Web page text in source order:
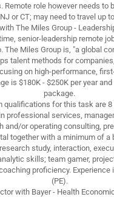
Remote role however needs to
or CT; may need to travel up
The Miles Group -
senior-leadership remote
The Miles Group is, "a global
talent methods for
on high-performance,
is $180K - $250K per year
package.
qualifications for this task are 8
professional services,
and/or operating consulting,
together with a minimum of a
study, interaction,
skills; team gamer,
proficiency. Experience
(PE).
with Bayer - Health